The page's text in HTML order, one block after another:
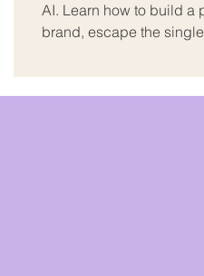
AI. Learn how to build a
brand, escape the